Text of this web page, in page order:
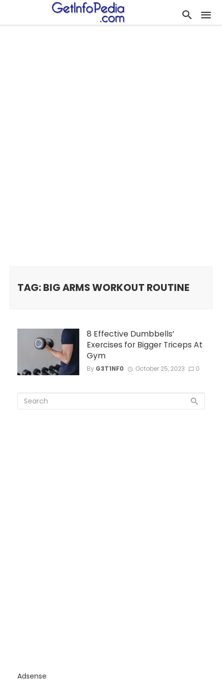
TAG: BIG ARMS WORKOUT ROUTINE
8 Effective Dumbbells’
Exercises for Bigger Triceps At
Gym
By G3T1NF0 October 25, 2023 0
Adsense